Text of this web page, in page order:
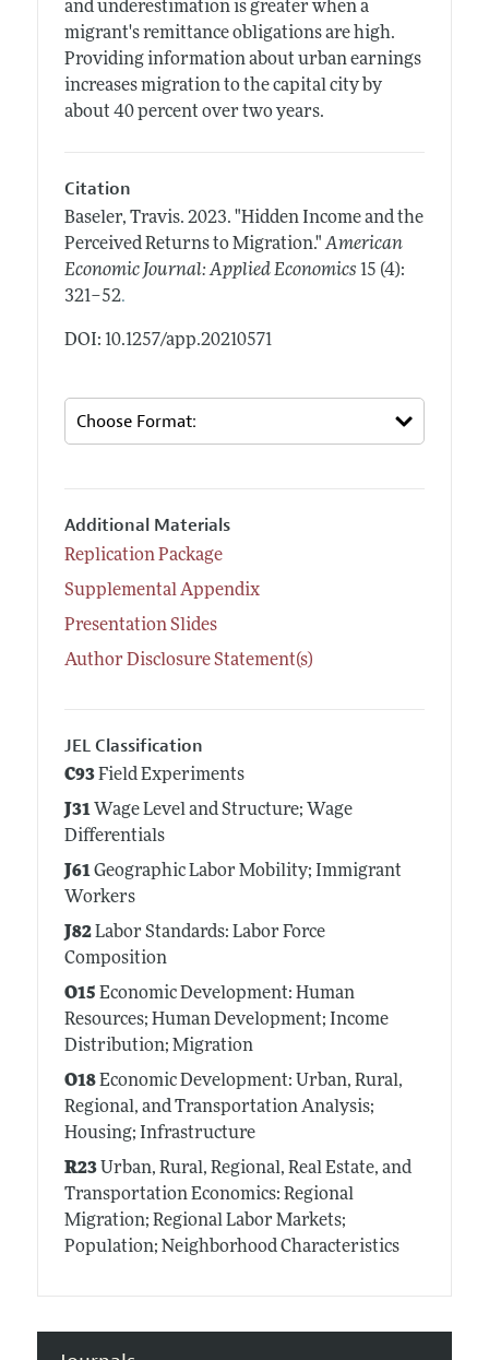
and underestimation is greater when a
migrant's remittance obligations are high.
Providing information about urban earnings
increases migration to the capital city by
about 40 percent over two years.
Citation
Baseler, Travis. 2023. "Hidden Income and the
Perceived Returns to Migration." American
Economic Journal: Applied Economics 15 (4):
321–52.
DOI: 10.1257/app.20210571
Additional Materials
Replication Package
Supplemental Appendix
Presentation Slides
Author Disclosure Statement(s)
JEL Classification
C93Field Experiments
J31Wage Level and Structure; Wage
Differentials
J61Geographic Labor Mobility; Immigrant
Workers
J82Labor Standards: Labor Force
Composition
O15 Economic Development: Human
Resources; Human Development; Income
Distribution; Migration
O18Economic Development: Urban, Rural,
Regional, and Transportation Analysis;
Housing; Infrastructure
R23Urban, Rural, Regional, Real Estate, and
Transportation Economics: Regional
Migration; Regional Labor Markets;
Population; Neighborhood Characteristics